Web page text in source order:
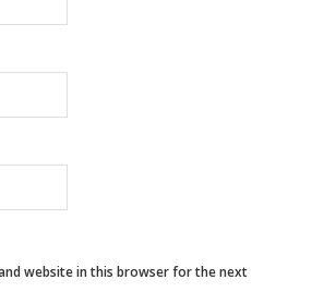
website in this browser for the next